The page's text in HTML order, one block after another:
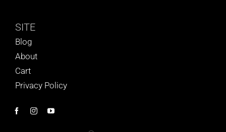
SITE
Blog
About
Cart
Privacy Policy